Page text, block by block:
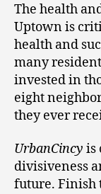
The health
Uptown is
health and
many
invested in
eight
they ever
UrbanCincy is
divisiveness
future. Finish